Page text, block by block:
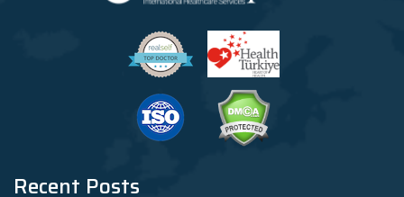
Recent Posts